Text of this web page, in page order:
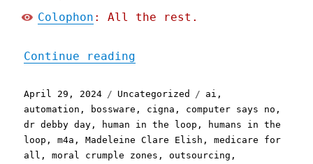
Colophon : All the rest.
Continue reading
Posted
on
April 29, 2024 Categories
Uncategorized Tags
ai ,
automation , bossware , cigna , computer says no ,
dr debby day , human in the loop ,
humans in the
loop ,m4a ,Madeleine Clare Elish ,medicare for
all ,moral crumple zones ,outsourcing ,